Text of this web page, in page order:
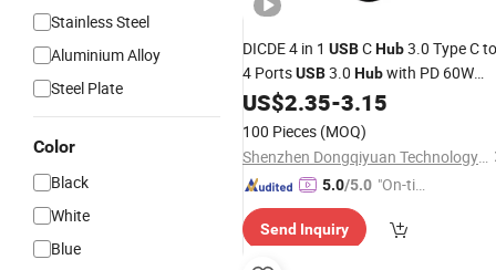
Stainless Steel
Aluminium Alloy
Steel Plate
Color
Black
White
Blue
DICDE 4 in 1 USBCHub3.0 Type C to
4 PortsUSB3.0 Hubwith PD 60W
Charging for MacBook iPad Pro
US$2.35-3.15
100 Pieces (MOQ)
Shenzhen Dongqiyuan Technology Co. Ltd
5.0/5.0 "On-tim
ry"
Send Inquiry